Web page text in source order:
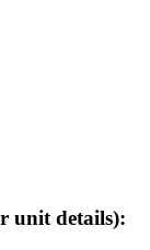
unit details):